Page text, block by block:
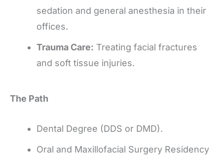
sedation and general anesthesia in their
offices.
Trauma Care: Treating facial fractures
and soft tissue injuries.
The Path
Dental Degree (DDS or DMD).
Oral and Maxillofacial Surgery Residency